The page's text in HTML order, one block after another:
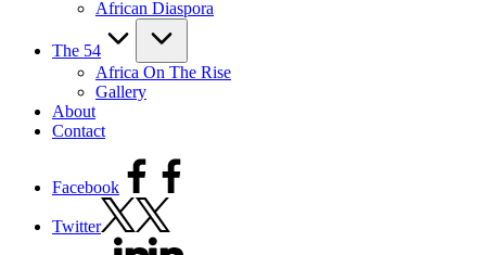
African Diaspora
The 54
Africa On The Rise
Gallery
About
Contact
Facebook
Twitter